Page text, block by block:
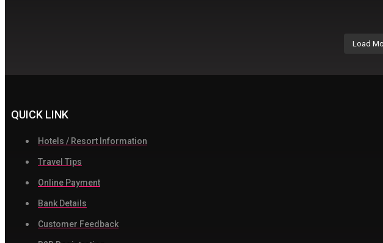
Load
QUICK LINK
Hotels / Resort Information
Travel Tips
Online Payment
Bank Details
Customer Feedback